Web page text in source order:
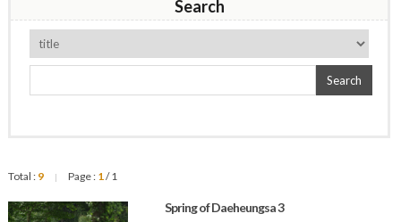
Search
Search
Total : 9 | Page : 1/ 1
Spring of Daeheungsa 3